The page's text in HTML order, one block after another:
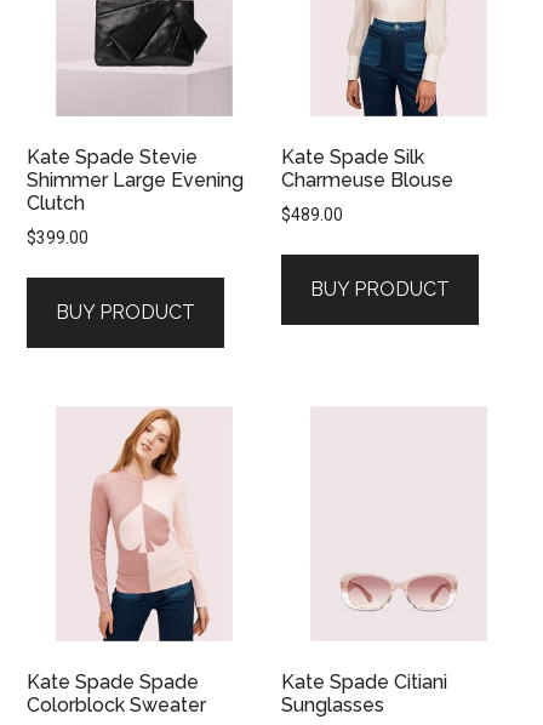
Kate Spade Stevie
Shimmer Large Evening
Clutch
$399.00
BUY PRODUCT
Kate Spade Silk
Charmeuse Blouse
$489.00
BUY PRODUCT
Kate Spade Spade
Colorblock Sweater
Kate Spade Citiani
Sunglasses